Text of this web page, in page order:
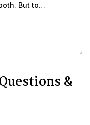
But to
requires more
definition.
&